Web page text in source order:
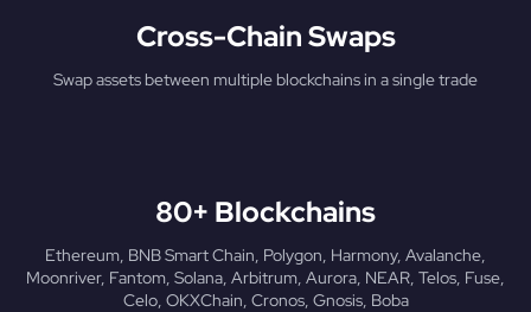
Cross-Chain Swaps
Swap assets between multiple blockchains in a single trade
80+ Blockchains
Ethereum, BNB Smart Chain, Polygon, Harmony, Avalanche,
Moonriver, Fantom, Solana, Arbitrum, Aurora, NEAR, Telos, Fuse,
Celo, OKXChain, Cronos, Gnosis, Boba